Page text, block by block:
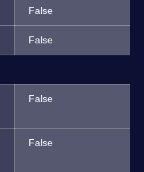
False
False
False
False